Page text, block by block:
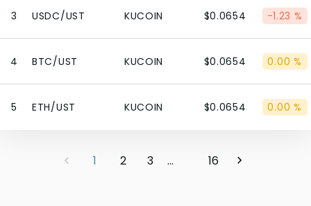
3 USDC/UST KUCOIN $0.0654 -1.23 %
4 BTC/UST KUCOIN $0.0654 0.00 %
5 ETH/UST KUCOIN $0.0654 0.00 %
1 2 3 ... 16